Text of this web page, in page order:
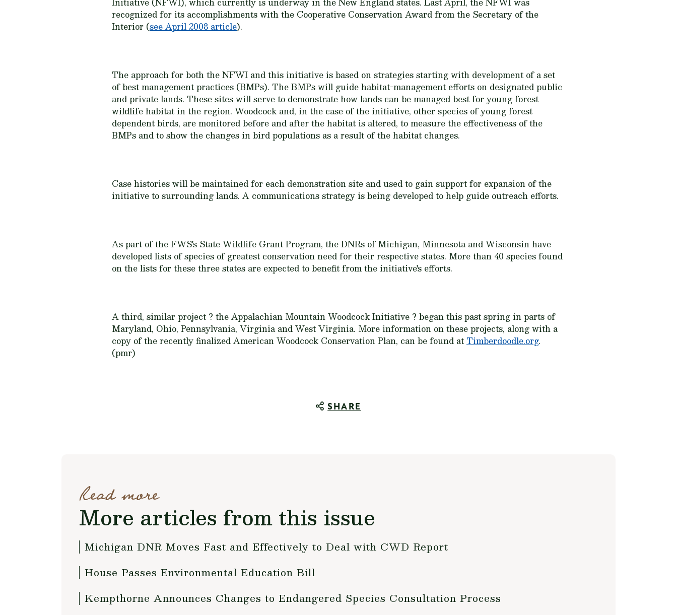
recognized for its accomplishments with the Cooperative Conservation Award from the Secretary of the
Interior (see April 2008 article).
The approach for both the NFWI and this initiative is based on strategies starting with development of a set
of best management practices (BMPs). The BMPs will guide habitat-management efforts on designated public
and private lands. These sites will serve to demonstrate how lands can be managed best for young forest
wildlife habitat in the region. Woodcock and, in the case of the initiative, other species of young forest
dependent birds, are monitored before and after the habitat is altered, to measure the effectiveness of the
BMPs and to show the changes in bird populations as a result of the habitat changes.
Case histories will be maintained for each demonstration site and used to gain support for expansion of the
initiative to surrounding lands. A communications strategy is being developed to help guide outreach efforts.
As part of the FWS's State Wildlife Grant Program, the DNRs of Michigan, Minnesota and Wisconsin have
developed lists of species of greatest conservation need for their respective states. More than 40 species found
on the lists for these three states are expected to benefit from the initiative's efforts.
A third, similar project ? the Appalachian Mountain Woodcock Initiative ? began this past spring in parts of
Maryland, Ohio, Pennsylvania, Virginia and West Virginia. More information on these projects, along with a
copy of the recently finalized American Woodcock Conservation Plan, can be found at Timberdoodle.org.
(pmr)
SHARE
Read more
More articles from this issue
Michigan DNR Moves Fast and Effectively to Deal with CWD Report
House Passes Environmental Education Bill
Kempthorne Announces Changes to Endangered Species Consultation Process